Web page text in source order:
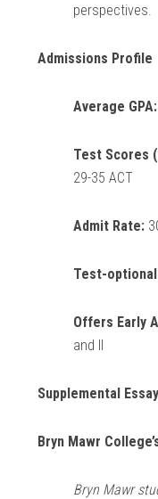
perspectives.
Admissions Profile
Average GPA:
Test Scores
29-35 ACT
Admit Rate:
Test-
Offers Early
and II
Supplemental
Bryn Mawr
Bryn Mawr